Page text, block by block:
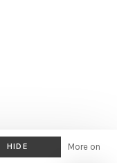
HIDE
More on